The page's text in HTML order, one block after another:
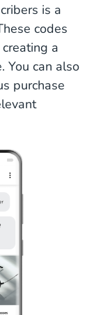
is a
codes
a
You can also
purchase